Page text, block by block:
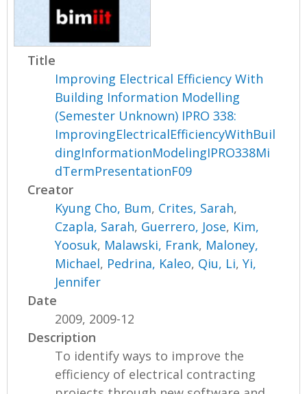
Title
Improving Electrical Efficiency With
Building Information Modelling
(Semester Unknown) IPRO 338:
ImprovingElectricalEfficiencyWithBuil
dingInformationModelingIPRO338Mi
dTermPresentationF09
Creator
Kyung Cho, Bum, Crites, Sarah,
Czapla, Sarah, Guerrero, Jose, Kim,
Yoosuk, Malawski, Frank, Maloney,
Michael, Pedrina, Kaleo, Qiu, Li,Yi,
Jennifer
Date
2009, 2009-12
Description
To identify ways to improve the
efficiency of electrical contracting